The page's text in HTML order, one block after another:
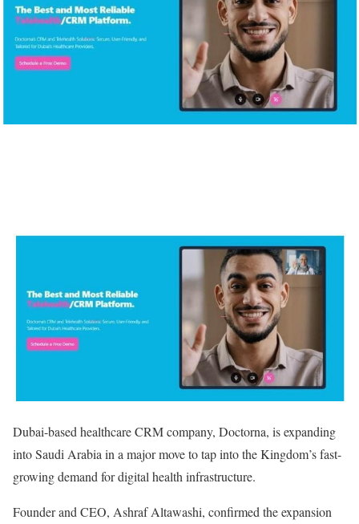
Dubai-based healthcare CRM company, Doctorna, is expanding
into Saudi Arabia in a major move to tap into the Kingdom’s fast-
growing demand for digital health infrastructure.
Founder and CEO, Ashraf Altawashi, confirmed the expansion